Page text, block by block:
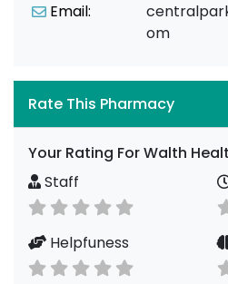
Email:
om
Rate This Pharmacy
Your Rating For Walth
Staff
Helpfuness